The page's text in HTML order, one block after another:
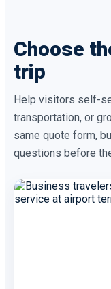
Choose
trip
Help visitors self-
transportation, or
same quote form,
questions before